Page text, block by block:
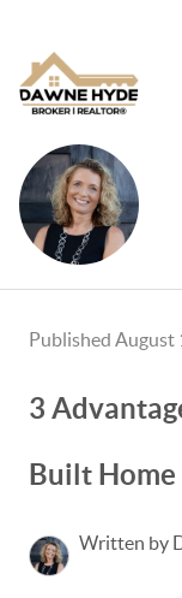
Published August
3
Built Home
Written by